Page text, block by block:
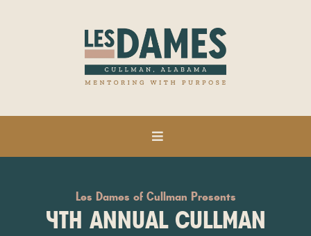
Les Dames of Cullman Presents
4TH ANNUAL CULLMAN